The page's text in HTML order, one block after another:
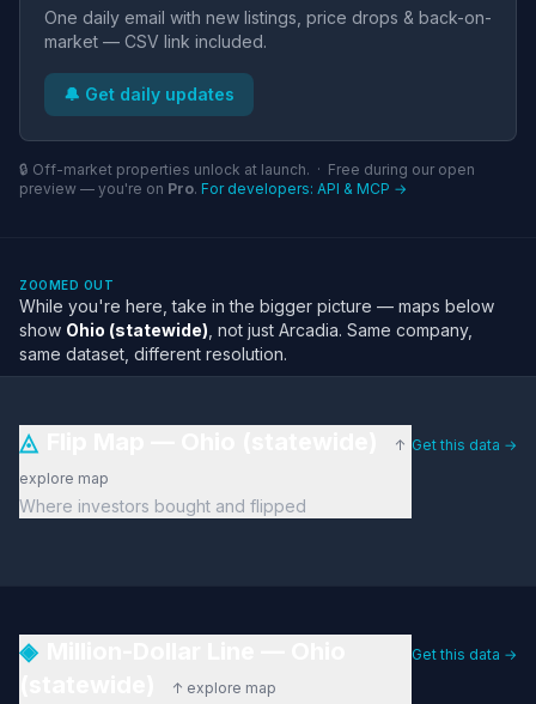
One daily email with new listings, price drops & back-on-
market — CSV link included.
🔔 Get daily updates
🔒 Off-market properties unlock at launch. · Free during our open
preview — you're on Pro. For developers: API & MCP →
ZOOMED OUT
While you're here, take in the bigger picture — maps below
show Ohio (statewide) , not just Arcadia. Same company,
same dataset, different resolution.
◬
↑
explore map
Where investors bought and flipped
Get this data →
◈
↑ explore map
Get this data →